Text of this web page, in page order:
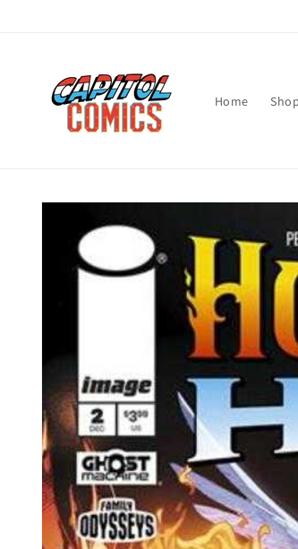
Home Shop
Skip to
product
information